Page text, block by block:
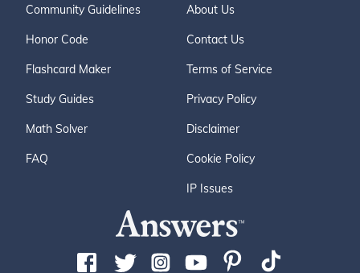
Community Guidelines
Honor Code
Flashcard Maker
Study Guides
Math Solver
FAQ
About Us
Contact Us
Terms of Service
Privacy Policy
Disclaimer
Cookie Policy
IP Issues